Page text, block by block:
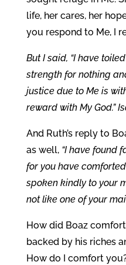
life, her cares, her
you respond to Me, I
But I said, “I have
strength for nothing
justice due to Me is
reward with My God.”
And Ruth’s reply to
as well, “I have found
for you have
spoken kindly to your
not like one of your
How did Boaz
backed by his riches
How do I comfort